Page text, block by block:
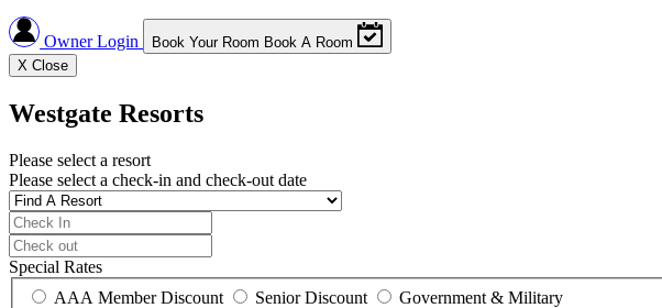
Owner Login Book Your Room Book A Room
X Close
Westgate Resorts
Please select a resort
Please select a check-in and check-out date
Special Rates
AAA Member Discount
Senior Discount
Government & Military